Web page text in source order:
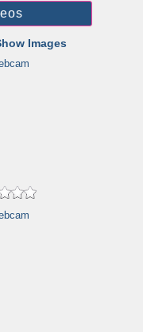
Images